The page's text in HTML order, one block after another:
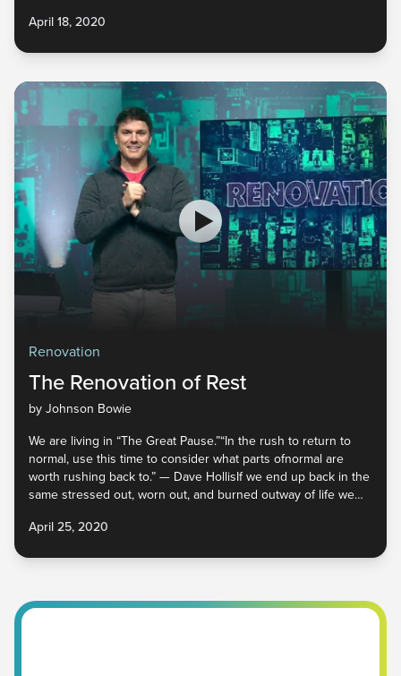
will take out your stony, stubborn
April 18, 2020
Renovation
The Renovation of Rest
by Johnson Bowie
We are living in “The Great Pause.”“In the rush to return to
normal, use this time to consider what parts ofnormal are
worth rushing back to.” — Dave HollisIf we end up back in the
same stressed out, worn out, and burned outway of life we
April 25, 2020